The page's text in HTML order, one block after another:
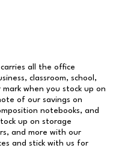
carries all the office
classroom, school,
when you stock up on
of our savings on
notebooks, and
up on storage
and more with our
and stick with us for